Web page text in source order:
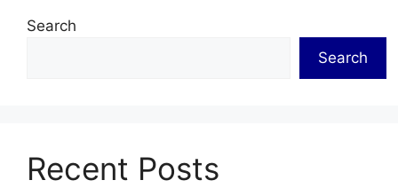
Search
Search
Recent Posts